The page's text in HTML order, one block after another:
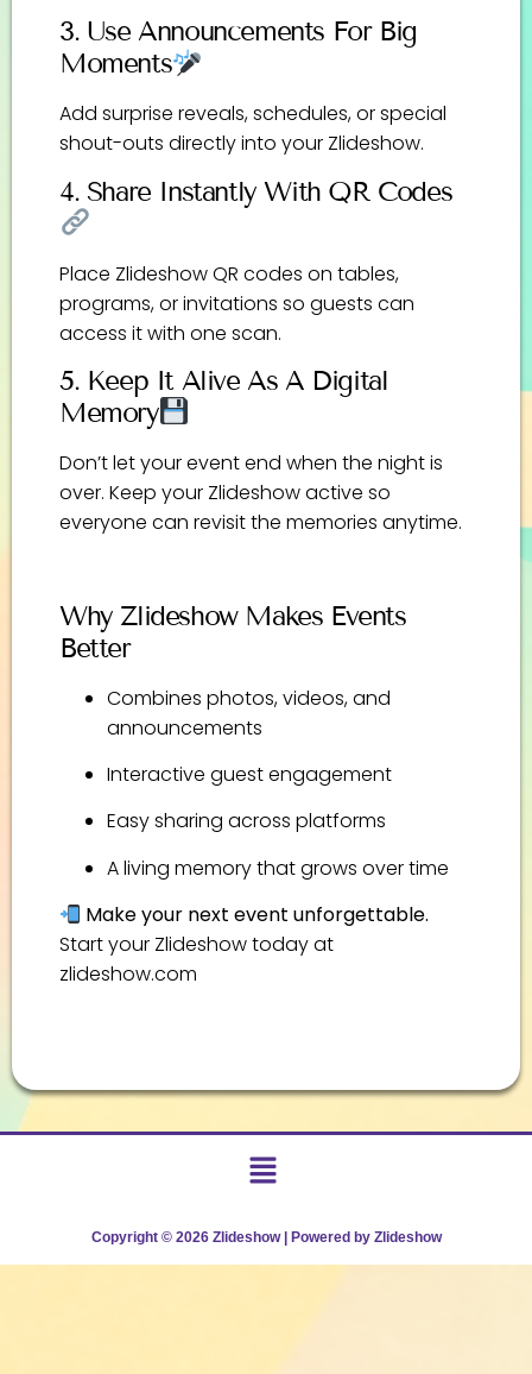
3. Use Announcements For Big
Moments
Add surprise reveals, schedules, or special
shout-outs directly into your Zlideshow.
4. Share Instantly With QR Codes
Place Zlideshow QR codes on tables,
programs, or invitations so guests can
access it with one scan.
5. Keep It Alive As A Digital
Memory
Don’t let your event end when the night is
over. Keep your Zlideshow active so
everyone can revisit the memories anytime.
Why Zlideshow Makes Events
Better
Combines photos, videos, and
announcements
Interactive guest engagement
Easy sharing across platforms
A living memory that grows over time
Make your next event unforgettable.
Start your Zlideshow today at
zlideshow.com
Copyright © 2026 Zlideshow | Powered by Zlideshow